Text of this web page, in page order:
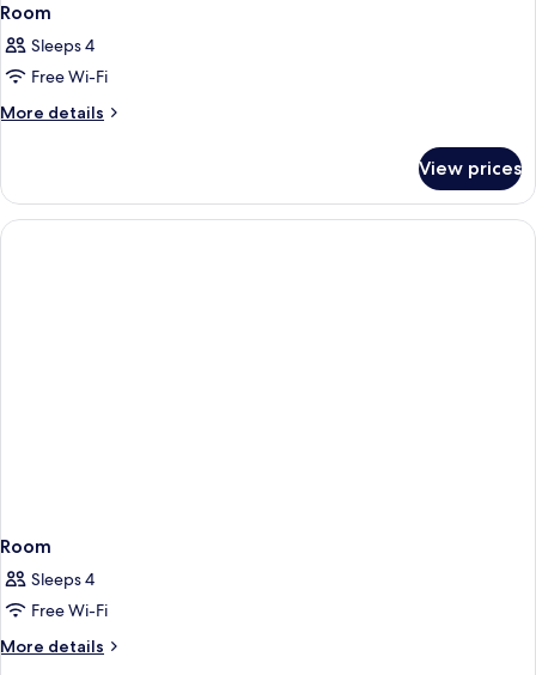
Room
Sleeps 4
Free Wi-Fi
More details
More
View prices
Room
Sleeps 4
Free Wi-Fi
More details
More